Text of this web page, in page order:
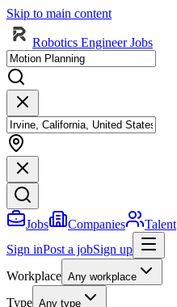
Skip to main content
Robotics Engineer Jobs
Jobs Companies Talent
Sign inPost a jobSign up
Workplace Any workplace
Type Any type